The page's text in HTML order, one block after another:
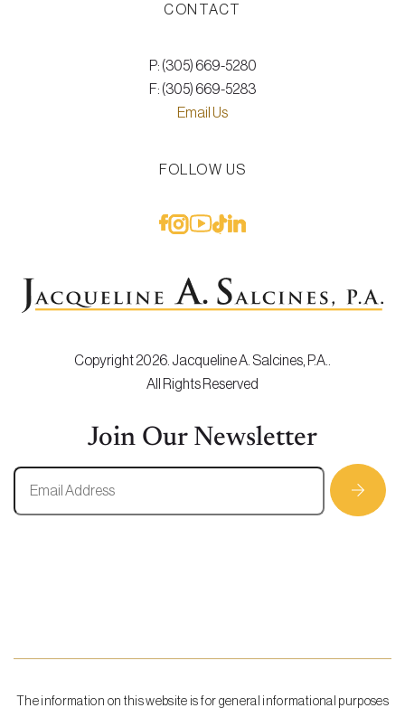
CONTACT
P: (305) 669-5280
F: (305) 669-5283
Email Us
FOLLOW US
Copyright 2026. Jacqueline A. Salcines, P.A..
All Rights Reserved
Join Our Newsletter
The information on this website is for general informational purposes